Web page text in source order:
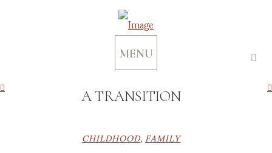
MENU
A TRANSITION
CHILDHOOD,FAMILY